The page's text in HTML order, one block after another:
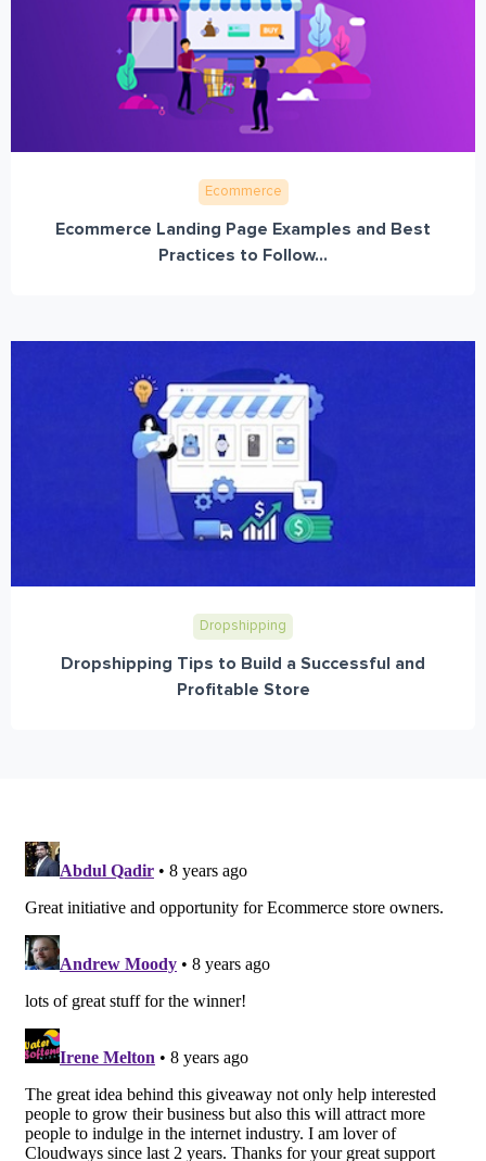
Ecommerce
Ecommerce Landing Page Examples and Best
Practices to Follow...
Dropshipping
Dropshipping Tips to Build a Successful and
Profitable Store